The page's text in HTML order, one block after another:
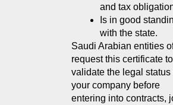
and tax
Is in good
with the state.
Saudi Arabian entities
request this certificate to
validate the legal status
your company before
entering into contracts,